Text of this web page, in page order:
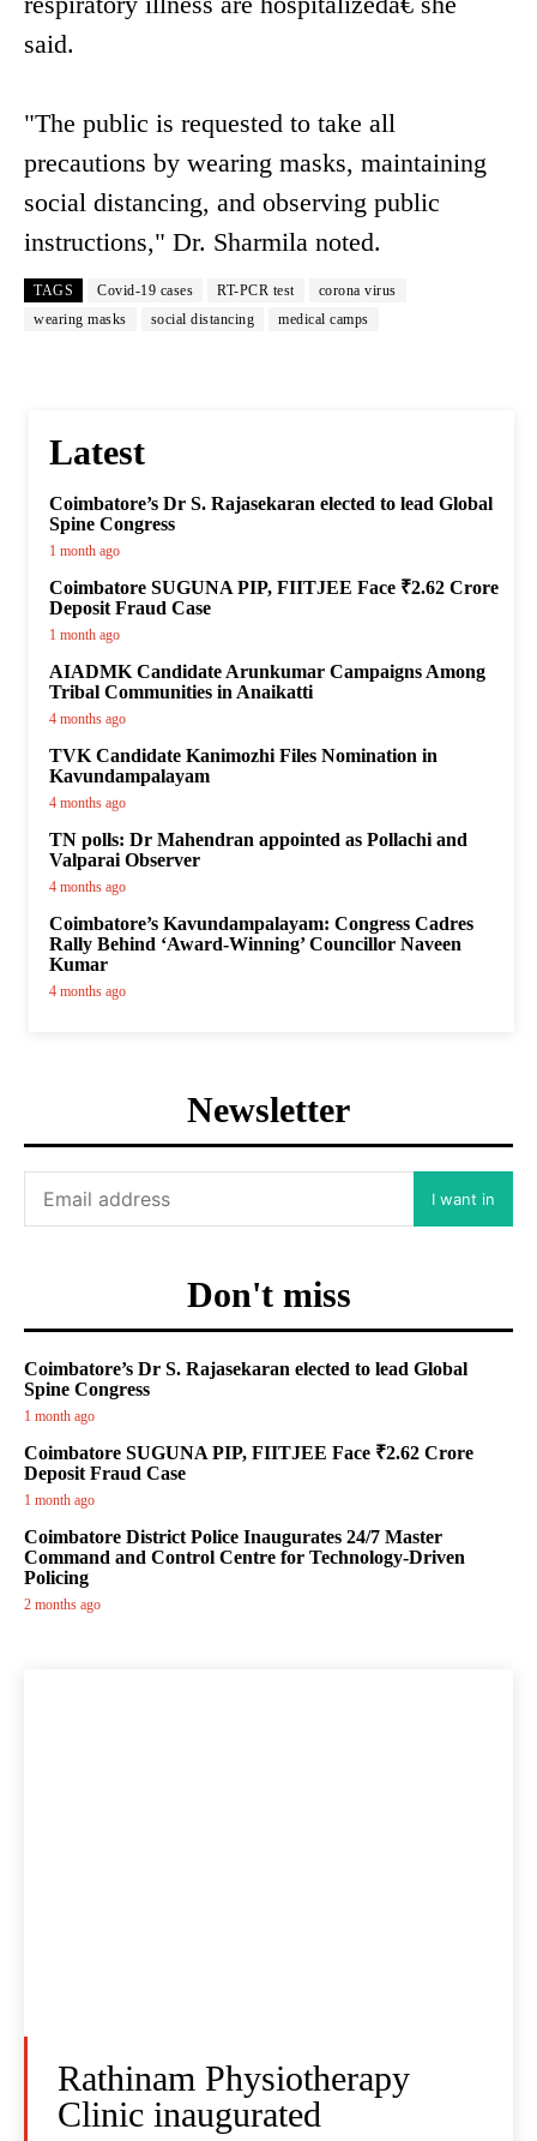
said.
"The public is requested to take all
precautions by wearing masks, maintaining
social distancing, and observing public
instructions," Dr. Sharmila noted.
TAGS Covid-19 cases RT-PCR test
corona virus
wearing masks
social distancing medical camps
Latest
Coimbatore’s Dr S. Rajasekaran elected to lead Global
Spine Congress
1 month ago
Coimbatore SUGUNA PIP, FIITJEE Face ₹2.62 Crore
Deposit Fraud Case
1 month ago
AIADMK Candidate Arunkumar Campaigns Among
Tribal Communities in Anaikatti
4 months ago
TVK Candidate Kanimozhi Files Nomination in
Kavundampalayam
4 months ago
TN polls: Dr Mahendran appointed as Pollachi and
Valparai Observer
4 months ago
Coimbatore’s Kavundampalayam: Congress Cadres
Rally Behind ‘Award-Winning’ Councillor Naveen
Kumar
4 months ago
Newsletter
I want in
Don't miss
Coimbatore’s Dr S. Rajasekaran elected to lead Global
Spine Congress
1 month ago
Coimbatore SUGUNA PIP, FIITJEE Face ₹2.62 Crore
Deposit Fraud Case
1 month ago
Coimbatore District Police Inaugurates 24/7 Master
Command and Control Centre for Technology-Driven
Policing
2 months ago
Rathinam Physiotherapy
Clinic inaugurated